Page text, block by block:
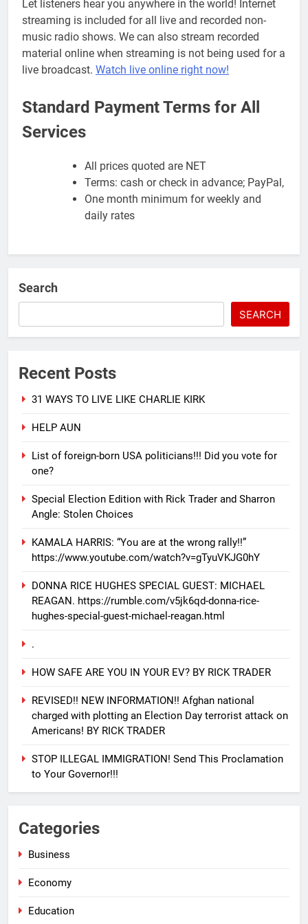
Let listeners hear you anywhere in the world! Internet
streaming is included for all live and recorded non-
music radio shows. We can also stream recorded
material online when streaming is not being used for a
live broadcast. Watch live online right now!
Standard Payment Terms for All
Services
All prices quoted are NET
Terms: cash or check in advance; PayPal,
One month minimum for weekly and
daily rates
Search
SEARCH
Recent Posts
31 WAYS TO LIVE LIKE CHARLIE KIRK
HELP AUN
List of foreign-born USA politicians!!! Did you vote for
one?
Special Election Edition with Rick Trader and Sharron
Angle: Stolen Choices
KAMALA HARRIS: “You are at the wrong rally!!”
https://www.youtube.com/watch?v=gTyuVKJG0hY
DONNA RICE HUGHES SPECIAL GUEST: MICHAEL
REAGAN. https://rumble.com/v5jk6qd-donna-rice-
hughes-special-guest-michael-reagan.html
.
HOW SAFE ARE YOU IN YOUR EV? BY RICK TRADER
REVISED!! NEW INFORMATION!! Afghan national
charged with plotting an Election Day terrorist attack on
Americans! BY RICK TRADER
STOP ILLEGAL IMMIGRATION! Send This Proclamation
to Your Governor!!!
Categories
Business
Economy
Education
25
26